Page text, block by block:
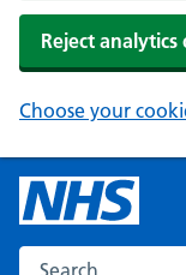
Reject analytics
Choose your
Search the NHS